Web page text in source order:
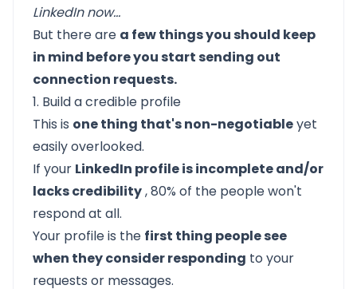
LinkedIn now...
But there are a few things you should keep
in mind before you start sending out
connection requests.
1. Build a credible profile
This is one thing that's non-negotiableyet
easily overlooked.
If your LinkedIn profile is incomplete and/or
lacks credibility, 80% of the people won't
respond at all.
Your profile is the first thing people see
when they consider responding to your
requests or messages.